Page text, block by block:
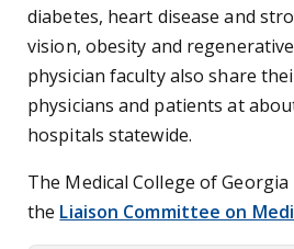
diabetes, heart disease and
vision, obesity and
physician faculty also share
physicians and patients at
hospitals statewide.
The Medical College of
the Liaison Committee on